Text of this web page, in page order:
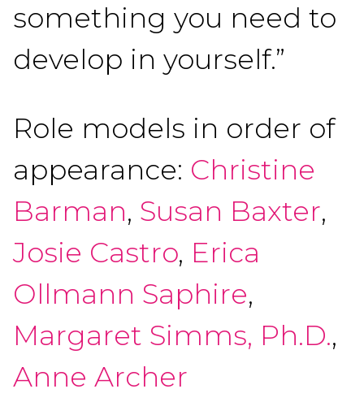
something you need to
develop in yourself.”
Role models in order of
appearance: Christine
Barman, Susan Baxter,
Josie Castro, Erica
Ollmann Saphire,
Margaret Simms, Ph.D.,
Anne Archer